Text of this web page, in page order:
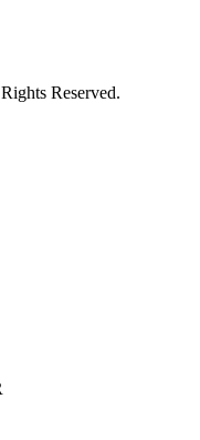
Reserved.